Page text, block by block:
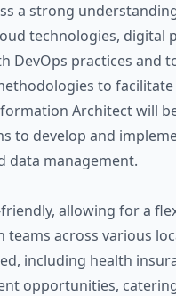
a strong
technologies, digital
DevOps practices and
to
Architect will
to develop and
data management.
allowing for a
across various
including health
opportunities,